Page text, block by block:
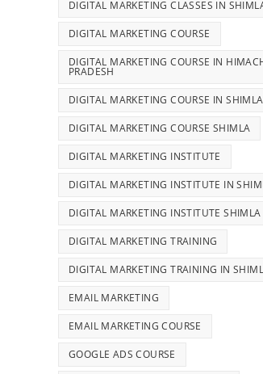
DIGITAL MARKETING CLASSES IN
DIGITAL MARKETING COURSE
DIGITAL MARKETING COURSE IN
PRADESH
DIGITAL MARKETING COURSE IN SHIMLA
DIGITAL MARKETING COURSE SHIMLA
DIGITAL MARKETING INSTITUTE
DIGITAL MARKETING INSTITUTE IN
DIGITAL MARKETING INSTITUTE SHIMLA
DIGITAL MARKETING TRAINING
DIGITAL MARKETING TRAINING IN
EMAIL MARKETING
EMAIL MARKETING COURSE
GOOGLE ADS COURSE